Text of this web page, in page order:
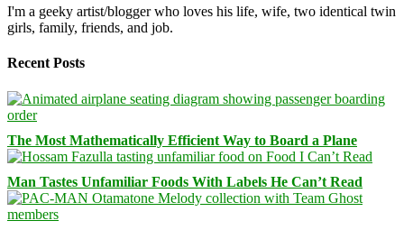
I'm a geeky artist/blogger who loves his life, wife, two identical twin
girls, family, friends, and job.
Recent Posts
The Most Mathematically Efficient Way to Board a Plane
Man Tastes Unfamiliar Foods With Labels He Can’t Read